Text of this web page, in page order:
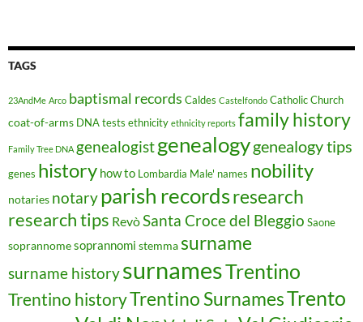
TAGS
23AndMe Arco baptismal records Caldes Castelfondo Catholic Church
coat-of-arms DNA tests ethnicity ethnicity reports family history
Family Tree DNA genealogistgenealogygenealogy tips
genes history how to Lombardia Male' names nobility
notaries notaryparish recordsresearch
research tips RevòSanta Croce del Bleggio Saone
soprannomesoprannomi stemma surname
surname historysurnamesTrentino
Trentino historyTrentino SurnamesTrento